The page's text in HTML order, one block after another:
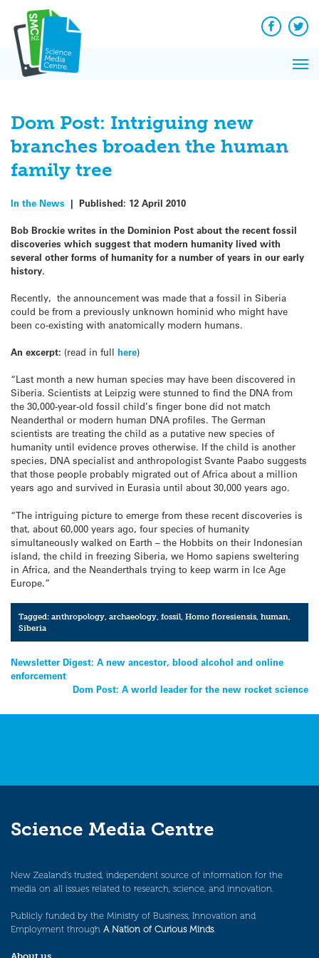
content
Facebook
Dom Post: Intriguing new
branches broaden the human
family tree
In the News | Published: 12 April 2010
Bob Brockie writes in the Dominion Post about the recent fossil
discoveries which suggest that modern humanity lived with
several other forms of humanity for a number of years in our early
history.
Recently, the announcement was made that a fossil in Siberia
could be from a previously unknown hominid who might have
been co-existing with anatomically modern humans.
An excerpt: (read in full here)
“Last month a new human species may have been discovered in
Siberia. Scientists at Leipzig were stunned to find the DNA from
the 30,000-year-old fossil child’s finger bone did not match
Neanderthal or modern human DNA profiles. The German
scientists are treating the child as a putative new species of
humanity until evidence proves otherwise. If the child is another
species, DNA specialist and anthropologist Svante Paabo suggests
that those people probably migrated out of Africa about a million
years ago and survived in Eurasia until about 30,000 years ago.
“The intriguing picture to emerge from these recent discoveries is
that, about 60,000 years ago, four species of humanity
simultaneously walked on Earth – the Hobbits on their Indonesian
island, the child in freezing Siberia, we Homo sapiens sweltering
in Africa, and the Neanderthals trying to keep warm in Ice Age
Europe.”
Tagged:anthropology,archaeology,fossil,Homo floresiensis,human,
Siberia
Post
navigation
Newsletter Digest: A new ancestor, blood alcohol and online
enforcement
Dom Post: A world leader for the new rocket science
Science Media Centre
New Zealand’s trusted, independent source of information for the
media on all issues related to research, science, and innovation.
Publicly funded by the Ministry of Business, Innovation and
Employment through A Nation of Curious Minds.
News